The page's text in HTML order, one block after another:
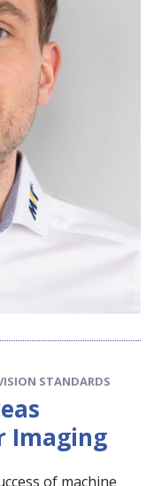
STANDARDS
Imaging
of machine